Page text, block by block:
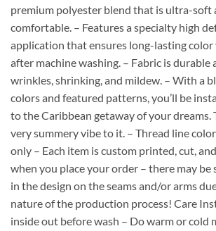
premium polyester blend that is ultra-soft
comfortable. – Features a specialty high
application that ensures long-lasting color
after machine washing. – Fabric is durable
wrinkles, shrinking, and mildew. – With a
colors and featured patterns, you’ll be
to the Caribbean getaway of your dreams.
very summery vibe to it. – Thread line
only – Each item is custom printed, cut,
when you place your order – there may be
in the design on the seams and/or arms
nature of the production process! Care
inside out before wash – Do warm or cold